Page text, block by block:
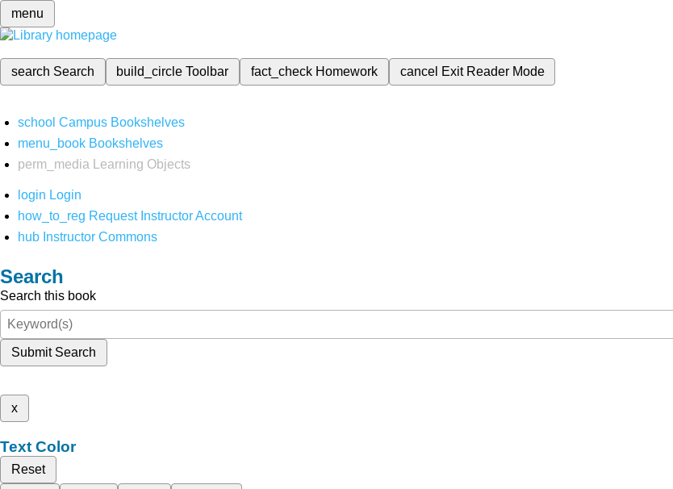
menu
search Search build_circleToolbar fact_check Homework cancel Exit Reader Mode
school Campus Bookshelves
menu_book Bookshelves
perm_media
Learning Objects
login Login
how_to_reg Request Instructor Account
hub Instructor Commons
Search
Search this book
Submit Search
x
Text Color
Reset